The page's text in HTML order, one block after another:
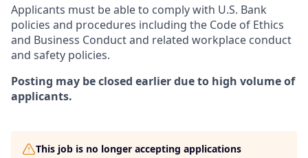
Applicants must be able to comply with U.S. Bank
policies and procedures including the Code of Ethics
and Business Conduct and related workplace conduct
and safety policies.
Posting may be closed earlier due to high volume of
applicants.
This job is no longer accepting applications